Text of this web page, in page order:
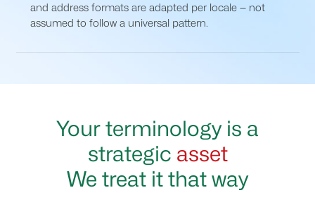
and address formats are adapted per locale — not
assumed to follow a universal pattern.
Your terminology is a
strategic asset
We treat it that way